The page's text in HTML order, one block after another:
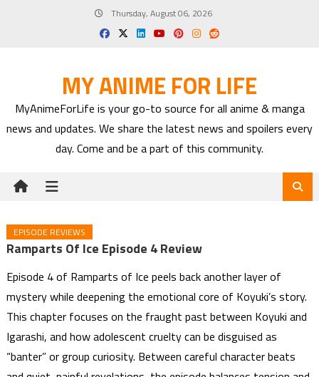
Thursday, August 06, 2026
MY ANIME FOR LIFE
MyAnimeForLife is your go-to source for all anime & manga
news and updates. We share the latest news and spoilers every
day. Come and be a part of this community.
EPISODE REVIEWS
Ramparts Of Ice Episode 4 Review
Episode 4 of Ramparts of Ice peels back another layer of
mystery while deepening the emotional core of Koyuki’s story.
This chapter focuses on the fraught past between Koyuki and
Igarashi, and how adolescent cruelty can be disguised as
“banter” or group curiosity. Between careful character beats